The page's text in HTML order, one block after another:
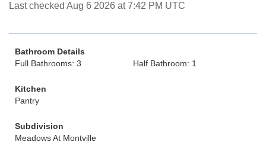
Last checked Aug 6 2026 at 7:42 PM UTC
Bathroom Details
Full Bathrooms: 3
Half Bathroom: 1
Kitchen
Pantry
Subdivision
Meadows At Montville